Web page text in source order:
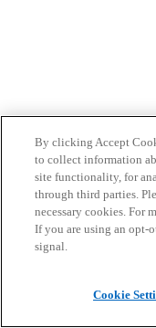
By clicking Accept
to collect information
site functionality, for
through third parties.
necessary cookies. For
If you are using an opt-
signal.
Cookie